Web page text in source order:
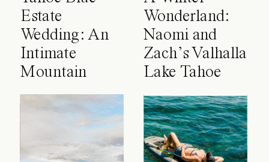
Estate
Wedding: An
Intimate
Mountain
Celebration
Wonderland:
Naomi and
Zach’s Valhalla
Lake Tahoe
Wedding